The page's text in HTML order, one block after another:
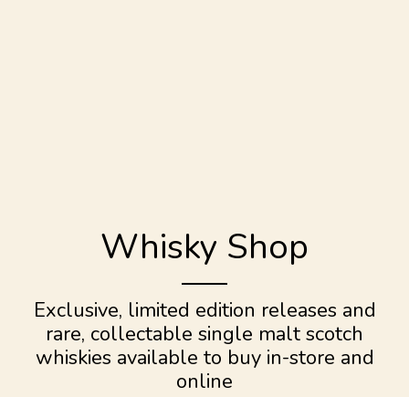
Whisky Shop
Exclusive, limited edition releases and
rare, collectable single malt scotch
whiskies available to buy in-store and
online